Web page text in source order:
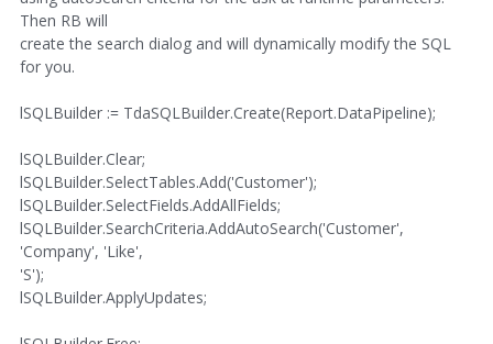
Then RB will
create the search dialog and will dynamically modify the SQL
for you.
lSQLBuilder := TdaSQLBuilder.Create(Report.DataPipeline);
lSQLBuilder.Clear;
lSQLBuilder.SelectTables.Add('Customer');
lSQLBuilder.SelectFields.AddAllFields;
lSQLBuilder.SearchCriteria.AddAutoSearch('Customer',
'Company', 'Like',
'S');
lSQLBuilder.ApplyUpdates;